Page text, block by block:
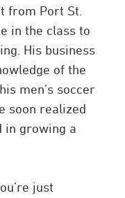
from Port St.
in the class to
His business
of the
men’s soccer
soon realized
in growing a
just